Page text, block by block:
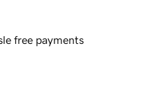
free payments